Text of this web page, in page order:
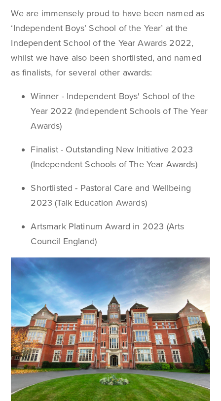
We are immensely proud to have been named as
‘Independent Boys’ School of the Year’ at the
Independent School of the Year Awards 2022,
whilst we have also been shortlisted, and named
as finalists, for several other awards:
Winner - Independent Boys' School of the
Year 2022 (Independent Schools of The Year
Awards)
Finalist - Outstanding New Initiative 2023
(Independent Schools of The Year Awards)
Shortlisted - Pastoral Care and Wellbeing
2023 (Talk Education Awards)
Artsmark Platinum Award in 2023 (Arts
Council England)